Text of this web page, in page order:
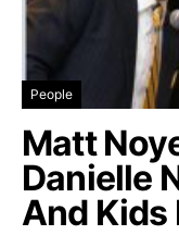
People
Matt
Danielle
And Kids